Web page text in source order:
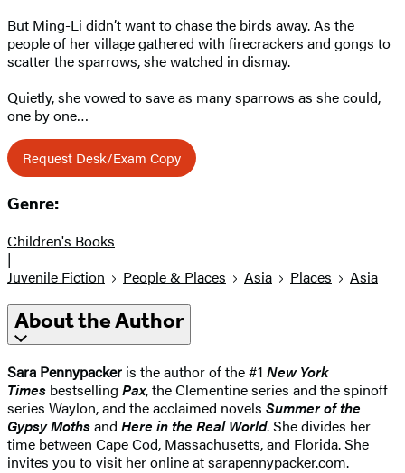
But Ming-Li didn’t want to chase the birds away. As the
people of her village gathered with firecrackers and gongs to
scatter the sparrows, she watched in dismay.
Quietly, she vowed to save as many sparrows as she could,
one by one…
Request Desk/Exam Copy
Genre:
Children's Books
|
Juvenile Fiction
People & Places Asia Places Asia
About the Author
Sara Pennypacker is the author of the #1 New York
Times bestselling Pax, the Clementine series and the spinoff
series Waylon, and the acclaimed novels Summer of the
Gypsy Mothsand Here in the Real World. She divides her
time between Cape Cod, Massachusetts, and Florida. She
invites you to visit her online at sarapennypacker.com.